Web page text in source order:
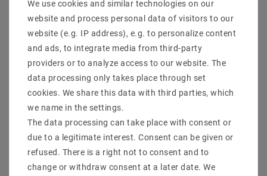
Imprint
data­protection­explanation
Declaration of accessibility
Revocation­ right
Contact
PAYMENT METHODS
We use cookies and similar technologies on our
website and process personal data of visitors to our
website (e.g. IP address), e.g. to personalize content
and ads, to integrate media from third-party
providers or to analyze access to our website. The
data processing only takes place through set
cookies. We share this data with third parties, which
we name in the settings.
The data processing can take place with consent or
due to a legitimate interest. Consent can be given or
refused. There is a right not to consent and to
change or withdraw consent at a later date. We